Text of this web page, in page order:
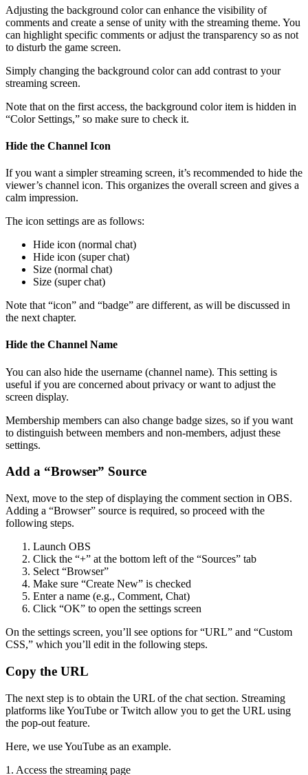
Adjusting the background color can enhance the visibility of
comments and create a sense of unity with the streaming theme. You
can highlight specific comments or adjust the transparency so as not
to disturb the game screen.
Simply changing the background color can add contrast to your
streaming screen.
Note that on the first access, the background color item is hidden in
“Color Settings,” so make sure to check it.
Hide the Channel Icon
If you want a simpler streaming screen, it’s recommended to hide the
viewer’s channel icon. This organizes the overall screen and gives a
calm impression.
The icon settings are as follows:
Hide icon (normal chat)
Hide icon (super chat)
Size (normal chat)
Size (super chat)
Note that “icon” and “badge” are different, as will be discussed in
the next chapter.
Hide the Channel Name
You can also hide the username (channel name). This setting is
useful if you are concerned about privacy or want to adjust the
screen display.
Membership members can also change badge sizes, so if you want
to distinguish between members and non-members, adjust these
settings.
Add a “Browser” Source
Next, move to the step of displaying the comment section in OBS.
Adding a “Browser” source is required, so proceed with the
following steps.
Launch OBS
Click the “+” at the bottom left of the “Sources” tab
Select “Browser”
Make sure “Create New” is checked
Enter a name (e.g., Comment, Chat)
Click “OK” to open the settings screen
On the settings screen, you’ll see options for “URL” and “Custom
CSS,” which you’ll edit in the following steps.
Copy the URL
The next step is to obtain the URL of the chat section. Streaming
platforms like YouTube or Twitch allow you to get the URL using
the pop-out feature.
Here, we use YouTube as an example.
1. Access the streaming page